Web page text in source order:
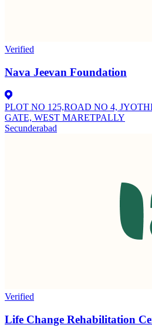
Verified
Nava Jeevan Foundation
PLOT NO 125,ROAD NO 4,
GATE, WEST MARETPALLY
Secunderabad
Verified
Life Change Rehabilitation